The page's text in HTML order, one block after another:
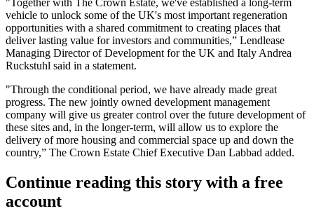
vehicle to unlock some of the UK's most important regeneration
opportunities with a shared commitment to creating places that
deliver lasting value for investors and communities,” Lendlease
Managing Director of Development for the UK and Italy Andrea
Ruckstuhl said in a statement.
"Through the conditional period, we have already made great
progress. The new jointly owned development management
company will give us greater control over the future development of
these sites and, in the longer-term, will allow us to explore the
delivery of more housing and commercial space up and down the
country,” The Crown Estate Chief Executive Dan Labbad added.
Continue reading this story with a free
account